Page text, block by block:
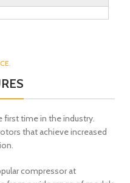
first time in the industry.
that achieve increased
compressor at